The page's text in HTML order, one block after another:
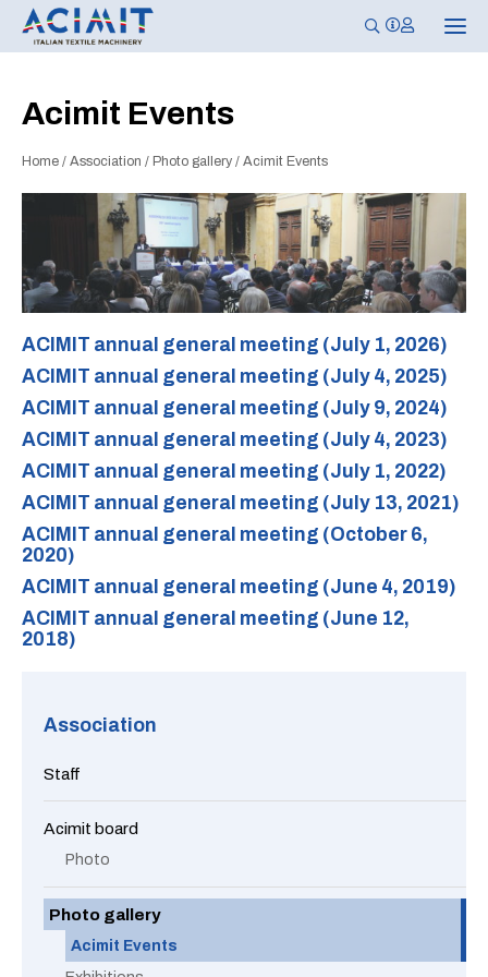
T
o
g
n
Acimit Events
Home / Association / Photo gallery / Acimit Events
ACIMIT annual general meeting (July 1, 2026)
ACIMIT annual general meeting (July 4, 2025)
ACIMIT annual general meeting (July 9, 2024)
ACIMIT annual general meeting (July 4, 2023)
ACIMIT annual general meeting (July 1, 2022)
ACIMIT annual general meeting (July 13, 2021)
ACIMIT annual general meeting (October 6,
2020)
ACIMIT annual general meeting (June 4, 2019)
ACIMIT annual general meeting (June 12,
2018)
Association
Staff
Acimit board
Photo
Photo gallery
Acimit Events